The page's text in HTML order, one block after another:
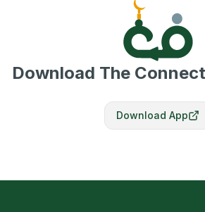
Download The
Download App